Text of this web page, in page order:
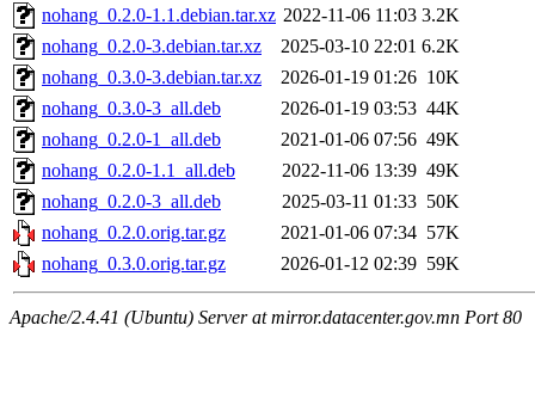
nohang_0.2.0-1.1.debian.tar.xz 2022-11-06 11:03 3.2K
nohang_0.2.0-3.debian.tar.xz
2025-03-10 22:01 6.2K
nohang_0.3.0-3.debian.tar.xz
2026-01-19 01:26 10K
nohang_0.3.0-3_all.deb
2026-01-19 03:53 44K
nohang_0.2.0-1_all.deb
2021-01-06 07:56 49K
nohang_0.2.0-1.1_all.deb
2022-11-06 13:39 49K
nohang_0.2.0-3_all.deb
2025-03-11 01:33 50K
nohang_0.2.0.orig.tar.gz
2021-01-06 07:34 57K
nohang_0.3.0.orig.tar.gz
2026-01-12 02:39 59K
Apache/2.4.41 (Ubuntu) Server at mirror.datacenter.gov.mn Port 80